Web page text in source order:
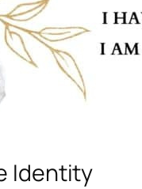
Identity